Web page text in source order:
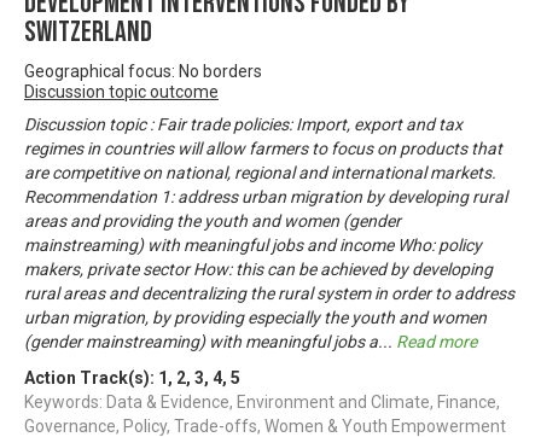
Switzerland
Geographical focus: No borders
Discussion topic outcome
Discussion topic : Fair trade policies: Import, export and tax
regimes in countries will allow farmers to focus on products that
are competitive on national, regional and international markets.
Recommendation 1: address urban migration by developing rural
areas and providing the youth and women (gender
mainstreaming) with meaningful jobs and income Who: policy
makers, private sector How: this can be achieved by developing
rural areas and decentralizing the rural system in order to address
urban migration, by providing especially the youth and women
(gender mainstreaming) with meaningful jobs a... Read more
Action Track(s): 1 , 2, 3, 4, 5
Keywords: Data & Evidence, Environment and Climate, Finance,
Governance, Policy, Trade-offs, Women & Youth Empowerment